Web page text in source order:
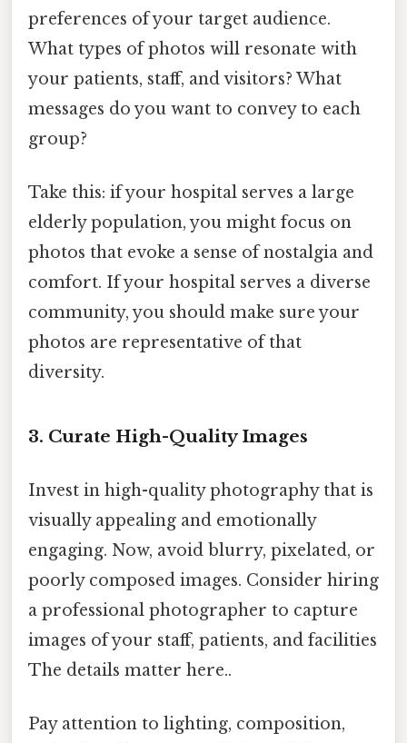
preferences of your target audience.
What types of photos will resonate with
your patients, staff, and visitors? What
messages do you want to convey to each
group?
Take this: if your hospital serves a large
elderly population, you might focus on
photos that evoke a sense of nostalgia and
comfort. If your hospital serves a diverse
community, you should make sure your
photos are representative of that
diversity.
3. Curate High-Quality Images
Invest in high-quality photography that is
visually appealing and emotionally
engaging. Now, avoid blurry, pixelated, or
poorly composed images. Consider hiring
a professional photographer to capture
images of your staff, patients, and facilities
The details matter here..
Pay attention to lighting, composition,